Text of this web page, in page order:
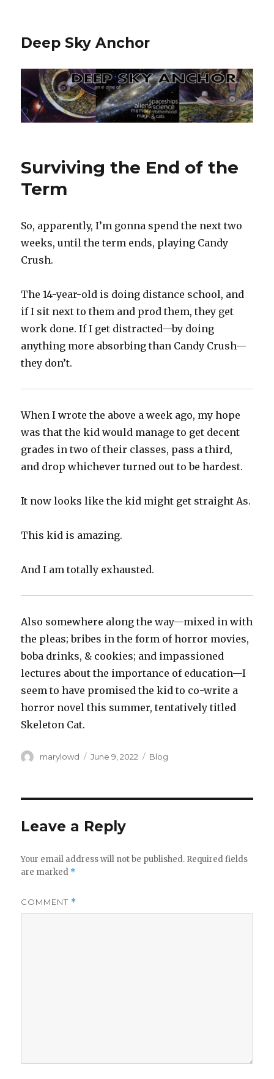
Deep Sky Anchor
Surviving the End of the
Term
So, apparently, I’m gonna spend the next two
weeks, until the term ends, playing Candy
Crush.
The 14-year-old is doing distance school, and
if I sit next to them and prod them, they get
work done. If I get distracted—by doing
anything more absorbing than Candy Crush—
they don’t.
When I wrote the above a week ago, my hope
was that the kid would manage to get decent
grades in two of their classes, pass a third,
and drop whichever turned out to be hardest.
It now looks like the kid might get straight As.
This kid is amazing.
And I am totally exhausted.
Also somewhere along the way—mixed in with
the pleas; bribes in the form of horror movies,
boba drinks, & cookies; and impassioned
lectures about the importance of education—I
seem to have promised the kid to co-write a
horror novel this summer, tentatively titled
Skeleton Cat.
Author
marylowd
Posted
June 9, 2022 Categories
Blog
Leave a Reply
Your email address will not be published. Required fields
are marked *
COMMENT *